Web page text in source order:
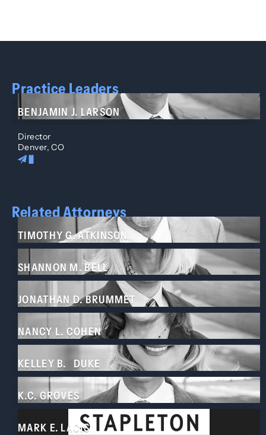
Practice Leaders
BENJAMIN J. LARSON
Director
Denver, CO
Related Attorneys
TIMOTHY G. ATKINSON
SHANNON M. BELL
JONATHAN D. BRUMMET
NANCY L. COHEN
KELLEY B. DUKE
K.C. GROVES
MARK E. LACIS